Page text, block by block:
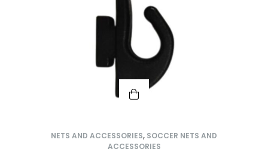
NETS AND ACCESSORIES, SOCCER NETS AND
ACCESSORIES